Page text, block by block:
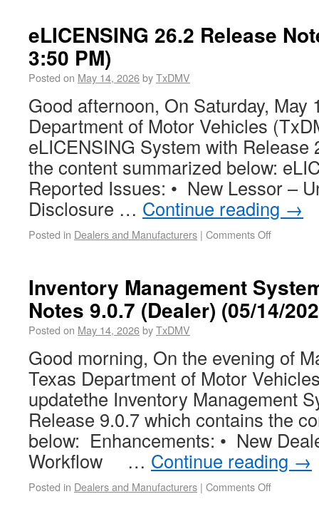
eLICENSING 26.2 Release
3:50 PM)
Posted on May 14, 2026byTxDMV
Good afternoon, On Saturday, May
Department of Motor Vehicles
eLICENSING System with Release
the content summarized below:
Reported Issues: • New Lessor –
Disclosure … Continue reading →
Posted in Dealers and Manufacturers | Comments Off
Inventory Management
Notes 9.0.7 (Dealer) (05/14/
Posted on May 14, 2026byTxDMV
Good morning, On the evening of
Texas Department of Motor
updatethe Inventory Management
Release 9.0.7 which contains the
below: Enhancements: • New
Workflow … Continue reading →
Posted in Dealers and Manufacturers | Comments Off